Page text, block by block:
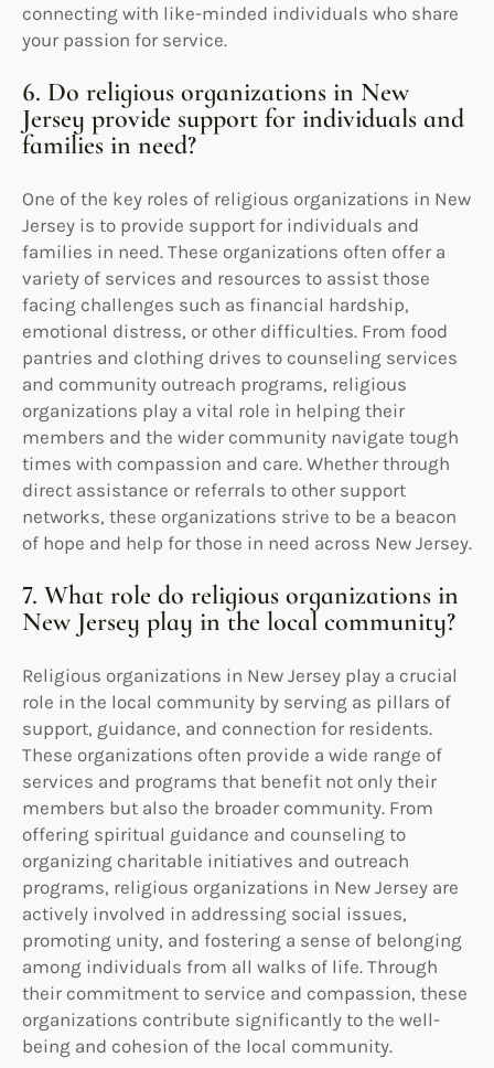
connecting with like-minded individuals who share
your passion for service.
6. Do religious organizations in New
Jersey provide support for individuals and
families in need?
One of the key roles of religious organizations in New
Jersey is to provide support for individuals and
families in need. These organizations often offer a
variety of services and resources to assist those
facing challenges such as financial hardship,
emotional distress, or other difficulties. From food
pantries and clothing drives to counseling services
and community outreach programs, religious
organizations play a vital role in helping their
members and the wider community navigate tough
times with compassion and care. Whether through
direct assistance or referrals to other support
networks, these organizations strive to be a beacon
of hope and help for those in need across New Jersey.
7. What role do religious organizations in
New Jersey play in the local community?
Religious organizations in New Jersey play a crucial
role in the local community by serving as pillars of
support, guidance, and connection for residents.
These organizations often provide a wide range of
services and programs that benefit not only their
members but also the broader community. From
offering spiritual guidance and counseling to
organizing charitable initiatives and outreach
programs, religious organizations in New Jersey are
actively involved in addressing social issues,
promoting unity, and fostering a sense of belonging
among individuals from all walks of life. Through
their commitment to service and compassion, these
organizations contribute significantly to the well-
being and cohesion of the local community.